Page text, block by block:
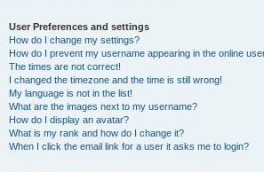
User Preferences and settings
How do I change my settings?
How do I prevent my username appearing in the online
The times are not correct!
I changed the timezone and the time is still wrong!
My language is not in the list!
What are the images next to my username?
How do I display an avatar?
What is my rank and how do I change it?
When I click the email link for a user it asks me to login?